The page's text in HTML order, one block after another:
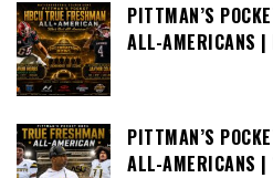
PITTMAN’S
ALL-AMERICANS
PITTMAN’S
ALL-AMERICANS |